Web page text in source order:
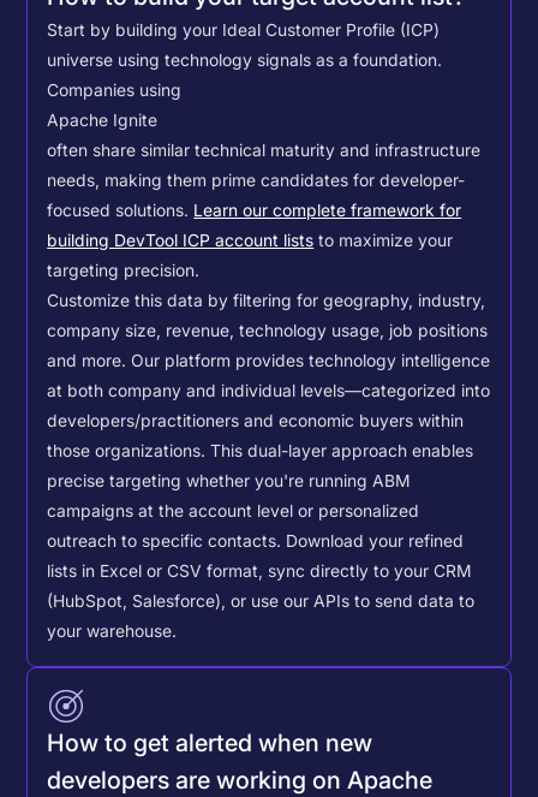
Start by building your Ideal Customer Profile (ICP)
universe using technology signals as a foundation.
Companies using
Apache Ignite
often share similar technical maturity and infrastructure
needs, making them prime candidates for developer-
focused solutions. Learn our complete framework for
building DevTool ICP account lists to maximize your
targeting precision.
Customize this data by filtering for geography, industry,
company size, revenue, technology usage, job positions
and more. Our platform provides technology intelligence
at both company and individual levels—categorized into
developers/practitioners and economic buyers within
those organizations. This dual-layer approach enables
precise targeting whether you're running ABM
campaigns at the account level or personalized
outreach to specific contacts. Download your refined
lists in Excel or CSV format, sync directly to your CRM
(HubSpot, Salesforce), or use our APIs to send data to
your warehouse.
How to get alerted when new
developers are working on Apache